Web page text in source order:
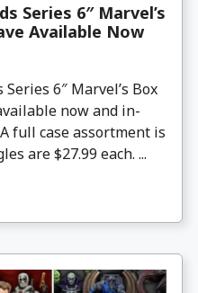
Series 6″ Marvel’s
Available Now
6″ Marvel’s Box
now and in-
full case assortment is
are $27.99 each. ...